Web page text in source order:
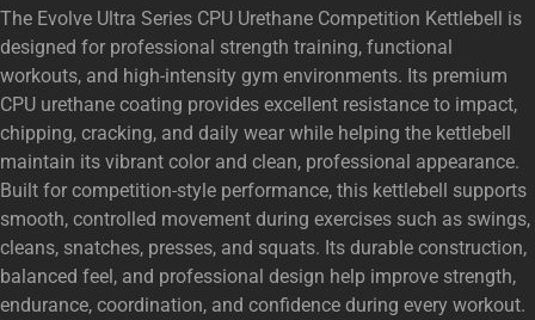
The Evolve Ultra Series CPU Urethane Competition Kettlebell is
designed for professional strength training, functional
workouts, and high-intensity gym environments. Its premium
CPU urethane coating provides excellent resistance to impact,
chipping, cracking, and daily wear while helping the kettlebell
maintain its vibrant color and clean, professional appearance.
Built for competition-style performance, this kettlebell supports
smooth, controlled movement during exercises such as swings,
cleans, snatches, presses, and squats. Its durable construction,
balanced feel, and professional design help improve strength,
endurance, coordination, and confidence during every workout.